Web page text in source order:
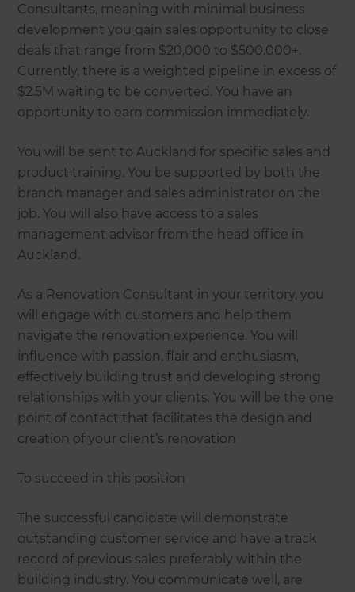
Consultants, meaning with minimal business
development you gain sales opportunity to close
deals that range from $20,000 to $500,000+.
Currently, there is a weighted pipeline in excess of
$2.5M waiting to be converted. You have an
opportunity to earn commission immediately.
You will be sent to Auckland for specific sales and
product training. You be supported by both the
branch manager and sales administrator on the
job. You will also have access to a sales
management advisor from the head office in
Auckland.
As a Renovation Consultant in your territory, you
will engage with customers and help them
navigate the renovation experience. You will
influence with passion, flair and enthusiasm,
effectively building trust and developing strong
relationships with your clients. You will be the one
point of contact that facilitates the design and
creation of your client’s renovation
To succeed in this position
The successful candidate will demonstrate
outstanding customer service and have a track
record of previous sales preferably within the
building industry. You communicate well, are